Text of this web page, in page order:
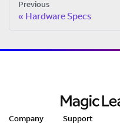
Previous
Hardware Specs
Company Support